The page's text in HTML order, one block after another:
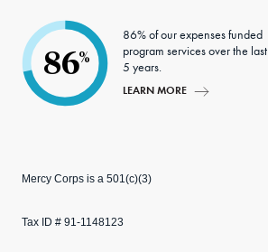
86%
86% of our expenses funded
program services over the last
5 years.
LEARN MORE
Mercy Corps is a 501(c)(3)
Tax ID # 91-1148123